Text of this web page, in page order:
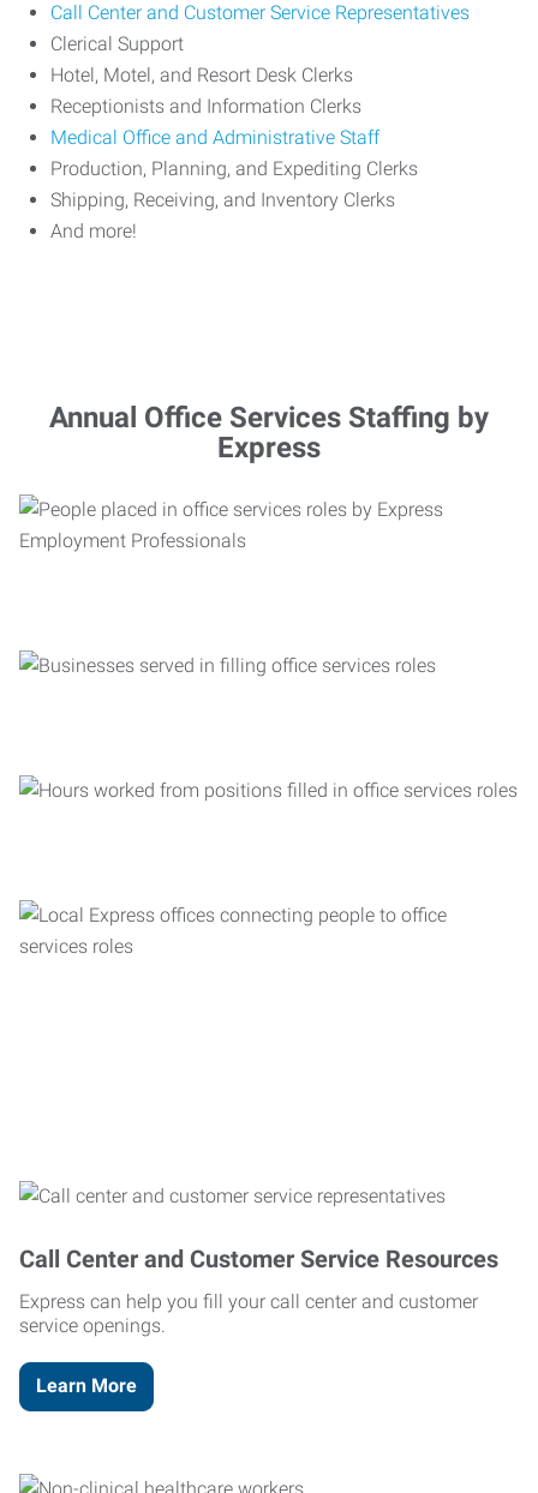
Call Center and Customer Service Representatives
Clerical Support
Hotel, Motel, and Resort Desk Clerks
Receptionists and Information Clerks
Medical Office and Administrative Staff
Production, Planning, and Expediting Clerks
Shipping, Receiving, and Inventory Clerks
And more!
Annual Office Services Staffing by
Express
Call Center and Customer Service Resources
Express can help you fill your call center and customer
service openings.
Learn More